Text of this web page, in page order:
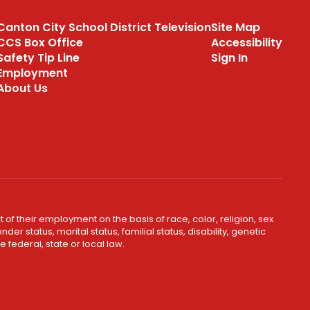
partnership with Positive
Coaching Alliance
City School District Television
Box Office
Tip Line
Us
Site Map
Accessibility
Sign In
their employment on the basis of race, color, religion, sex
status, marital status, familial status, disability, genetic
federal, state or local law.